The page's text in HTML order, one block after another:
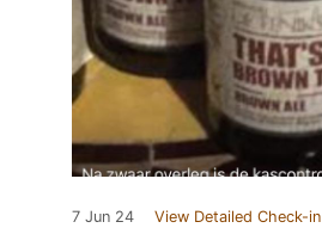
7 Jun 24 View Detailed Check-in